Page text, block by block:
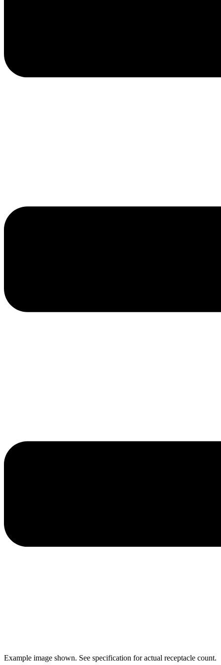
Example image shown. See specification for actual receptacle count.